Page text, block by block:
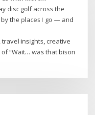
disc golf across the
the places I go — and
insights, creative
“Wait… was that bison